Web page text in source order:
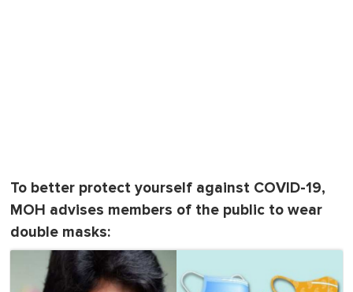
To better protect yourself against COVID-19,
MOH advises members of the public to wear
double masks: